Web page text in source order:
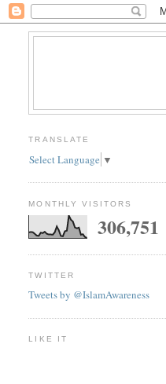
TRANSLATE
Select Language ▼
MONTHLY VISITORS
306,751
TWITTER
Tweets by @IslamAwareness
LIKE IT